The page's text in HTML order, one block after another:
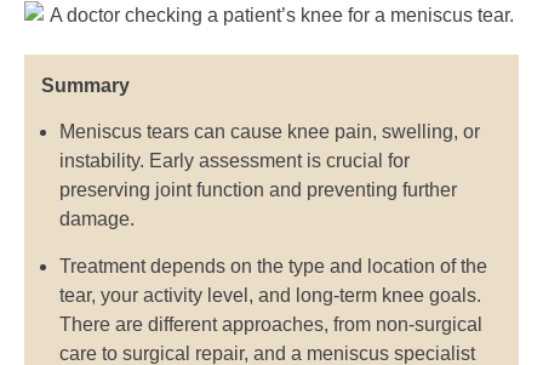
Summary
Meniscus tears can cause knee pain, swelling, or
instability. Early assessment is crucial for
preserving joint function and preventing further
damage.
Treatment depends on the type and location of the
tear, your activity level, and long-term knee goals.
There are different approaches, from non-surgical
care to surgical repair, and a meniscus specialist